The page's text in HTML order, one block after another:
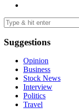
Suggestions
Opinion
Business
Stock News
Interview
Politics
Travel